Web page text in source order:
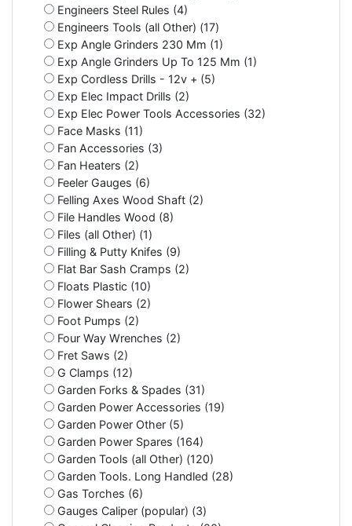
Engineers Steel Rules (4)
Engineers Tools (all Other) (17)
Exp Angle Grinders 230 Mm (1)
Exp Angle Grinders Up To 125 Mm (1)
Exp Cordless Drills - 12v + (5)
Exp Elec Impact Drills (2)
Exp Elec Power Tools Accessories (32)
Face Masks (11)
Fan Accessories (3)
Fan Heaters (2)
Feeler Gauges (6)
Felling Axes Wood Shaft (2)
File Handles Wood (8)
Files (all Other) (1)
Filling & Putty Knifes (9)
Flat Bar Sash Cramps (2)
Floats Plastic (10)
Flower Shears (2)
Foot Pumps (2)
Four Way Wrenches (2)
Fret Saws (2)
G Clamps (12)
Garden Forks & Spades (31)
Garden Power Accessories (19)
Garden Power Other (5)
Garden Power Spares (164)
Garden Tools (all Other) (120)
Garden Tools. Long Handled (28)
Gas Torches (6)
Gauges Caliper (popular) (3)